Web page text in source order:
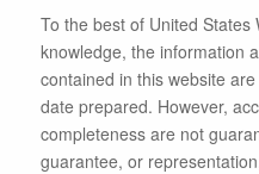
To the best of United States
knowledge, the information
contained in this website
date prepared. However,
completeness are not
guarantee, or